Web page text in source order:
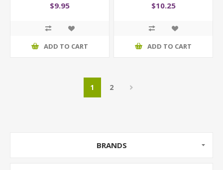
$9.95
ADD TO CART
$10.25
ADD TO CART
1 2
BRANDS